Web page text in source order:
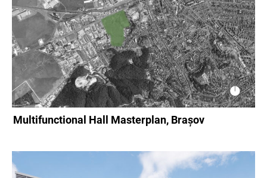
Multifunctional Hall Masterplan, Brașov